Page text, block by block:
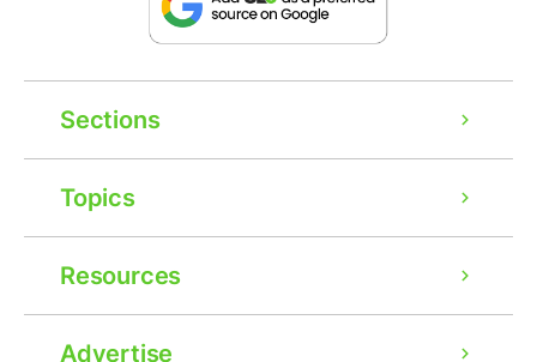
Sections
Topics
Resources
Advertise